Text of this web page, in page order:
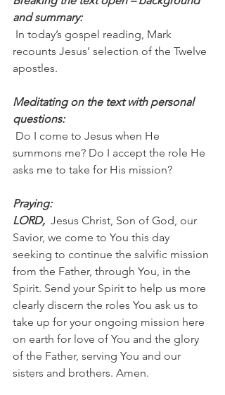
and summary:
In today’s gospel reading, Mark
recounts Jesus’ selection of the Twelve
apostles.
Meditating on the text with personal
questions:
Do I come to Jesus when He
summons me? Do I accept the role He
asks me to take for His mission?
Praying:
LORD, Jesus Christ, Son of God, our
Savior, we come to You this day
seeking to continue the salvific mission
from the Father, through You, in the
Spirit. Send your Spirit to help us more
clearly discern the roles You ask us to
take up for your ongoing mission here
on earth for love of You and the glory
of the Father, serving You and our
sisters and brothers. Amen.